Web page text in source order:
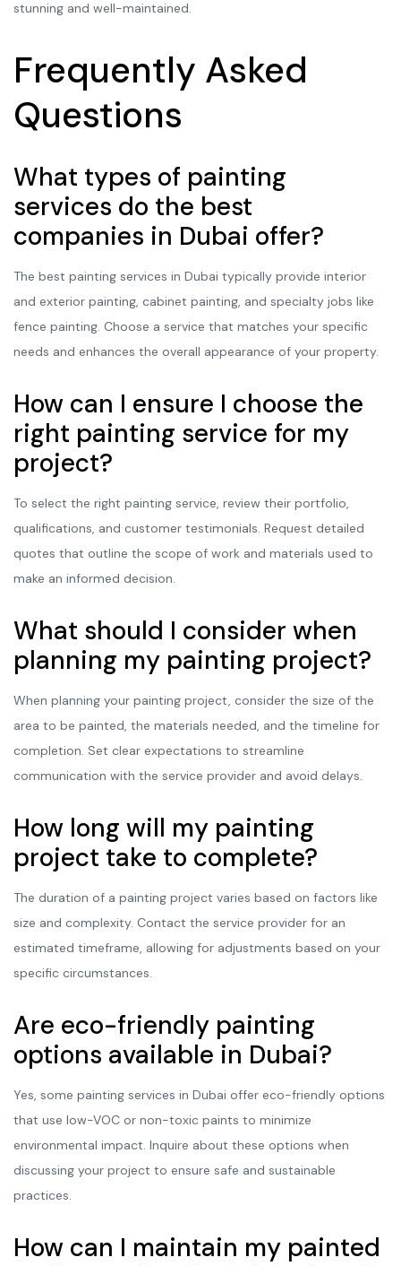
stunning and well-maintained.
Frequently Asked
Questions
What types of painting
services do the best
companies in Dubai offer?
The best painting services in Dubai typically provide interior
and exterior painting, cabinet painting, and specialty jobs like
fence painting. Choose a service that matches your specific
needs and enhances the overall appearance of your property.
How can I ensure I choose the
right painting service for my
project?
To select the right painting service, review their portfolio,
qualifications, and customer testimonials. Request detailed
quotes that outline the scope of work and materials used to
make an informed decision.
What should I consider when
planning my painting project?
When planning your painting project, consider the size of the
area to be painted, the materials needed, and the timeline for
completion. Set clear expectations to streamline
communication with the service provider and avoid delays.
How long will my painting
project take to complete?
The duration of a painting project varies based on factors like
size and complexity. Contact the service provider for an
estimated timeframe, allowing for adjustments based on your
specific circumstances.
Are eco-friendly painting
options available in Dubai?
Yes, some painting services in Dubai offer eco-friendly options
that use low-VOC or non-toxic paints to minimize
environmental impact. Inquire about these options when
discussing your project to ensure safe and sustainable
practices.
How can I maintain my painted